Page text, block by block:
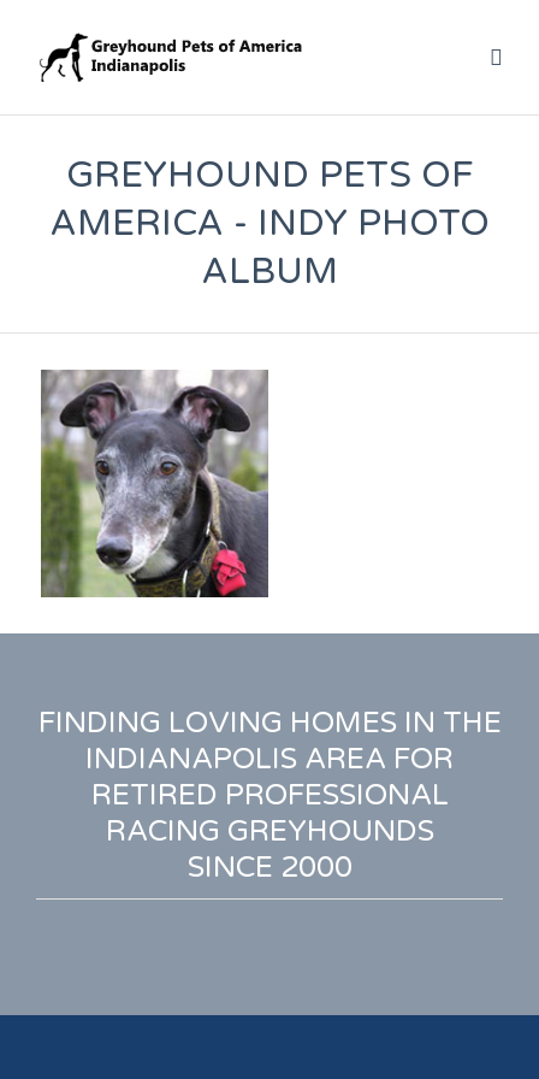
GREYHOUND PETS OF
AMERICA - INDY PHOTO
ALBUM
FINDING LOVING HOMES IN THE
INDIANAPOLIS AREA FOR
RETIRED PROFESSIONAL
RACING GREYHOUNDS
SINCE 2000